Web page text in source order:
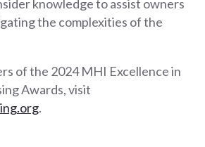
knowledge to assist owners
the complexities of the
of the 2024 MHI Excellence in
Awards, visit
.